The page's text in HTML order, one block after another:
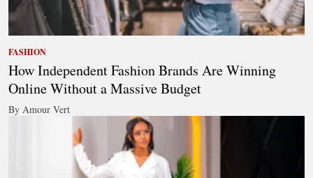
FASHION
How Independent Fashion Brands Are Winning
Online Without a Massive Budget
By Amour Vert